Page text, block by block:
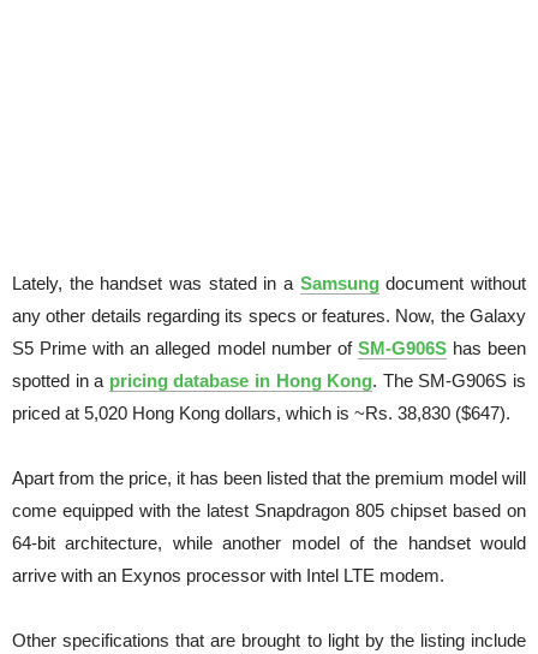
Lately, the handset was stated in a Samsungdocument without
any other details regarding its specs or features. Now, the Galaxy
S5 Prime with an alleged model number of SM-G906Shas been
spotted in a pricing database in Hong Kong. The SM-G906S is
priced at 5,020 Hong Kong dollars, which is ~Rs. 38,830 ($647).
Apart from the price, it has been listed that the premium model will
come equipped with the latest Snapdragon 805 chipset based on
64-bit architecture, while another model of the handset would
arrive with an Exynos processor with Intel LTE modem.
Other specifications that are brought to light by the listing include